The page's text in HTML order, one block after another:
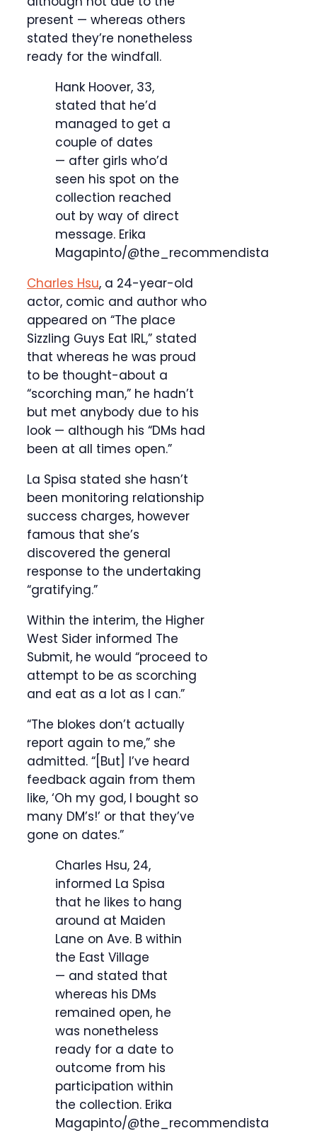
present — whereas others
stated they’re nonetheless
ready for the windfall.
Hank Hoover, 33,
stated that he’d
managed to get a
couple of dates
— after girls who’d
seen his spot on the
collection reached
out by way of direct
message. Erika
Magapinto/@the_recommendista
Charles Hsu, a 24-year-old
actor, comic and author who
appeared on “The place
Sizzling Guys Eat IRL,” stated
that whereas he was proud
to be thought-about a
“scorching man,” he hadn’t
but met anybody due to his
look — although his “DMs had
been at all times open.”
La Spisa stated she hasn’t
been monitoring relationship
success charges, however
famous that she’s
discovered the general
response to the undertaking
“gratifying.”
Within the interim, the Higher
West Sider informed The
Submit, he would “proceed to
attempt to be as scorching
and eat as a lot as I can.”
“The blokes don’t actually
report again to me,” she
admitted. “[But] I’ve heard
feedback again from them
like, ‘Oh my god, I bought so
many DM’s!’ or that they’ve
gone on dates.”
Charles Hsu, 24,
informed La Spisa
that he likes to hang
around at Maiden
Lane on Ave. B within
the East Village
— and stated that
whereas his DMs
remained open, he
was nonetheless
ready for a date to
outcome from his
participation within
the collection. Erika
Magapinto/@the_recommendista